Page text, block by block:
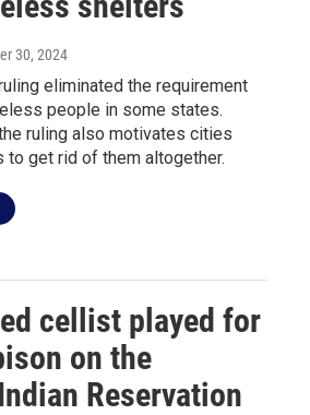
30, 2024
eliminated the requirement
people in some states.
ruling also motivates cities
get rid of them altogether.
cellist played for
on the
Reservation